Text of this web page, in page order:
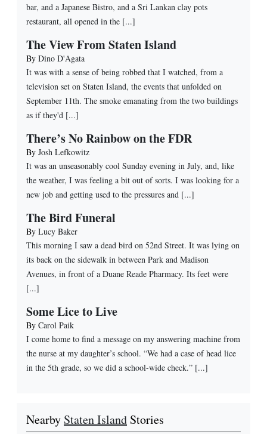
bar, and a Japanese Bistro, and a Sri Lankan clay pots
restaurant, all opened in the [...]
The View From Staten Island
By Dino D'Agata
It was with a sense of being robbed that I watched, from a
television set on Staten Island, the events that unfolded on
September 11th. The smoke emanating from the two buildings
as if they'd [...]
There’s No Rainbow on the FDR
By Josh Lefkowitz
It was an unseasonably cool Sunday evening in July, and, like
the weather, I was feeling a bit out of sorts. I was looking for a
new job and getting used to the pressures and [...]
The Bird Funeral
By Lucy Baker
This morning I saw a dead bird on 52nd Street. It was lying on
its back on the sidewalk in between Park and Madison
Avenues, in front of a Duane Reade Pharmacy. Its feet were
[...]
Some Lice to Live
By Carol Paik
I come home to find a message on my answering machine from
the nurse at my daughter’s school. “We had a case of head lice
in the 5th grade, so we did a school-wide check.” [...]
Nearby Staten Island Stories